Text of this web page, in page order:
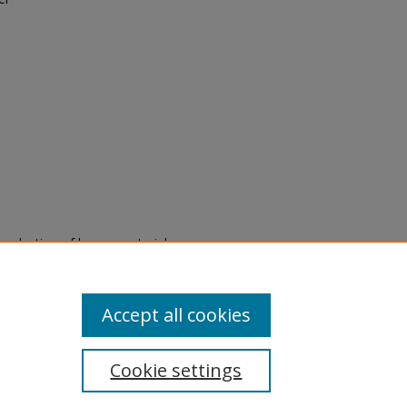
of legacy material
are experiencing difficulty
a request through the
Cookie settings
Accept all cookies